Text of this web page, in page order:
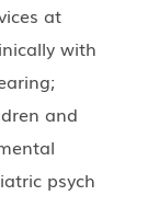
at
with
and
psych